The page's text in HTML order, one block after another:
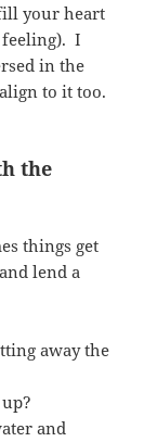
your heart
feeling). I
in the
to it too.
the
things get
lend a
away the
and